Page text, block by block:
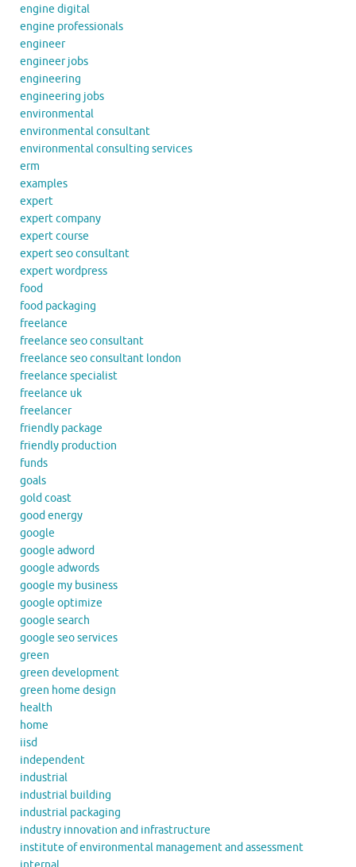
engine digital
engine professionals
engineer
engineer jobs
engineering
engineering jobs
environmental
environmental consultant
environmental consulting services
erm
examples
expert
expert company
expert course
expert seo consultant
expert wordpress
food
food packaging
freelance
freelance seo consultant
freelance seo consultant london
freelance specialist
freelance uk
freelancer
friendly package
friendly production
funds
goals
gold coast
good energy
google
google adword
google adwords
google my business
google optimize
google search
google seo services
green
green development
green home design
health
home
iisd
independent
industrial
industrial building
industrial packaging
industry innovation and infrastructure
institute of environmental management and assessment